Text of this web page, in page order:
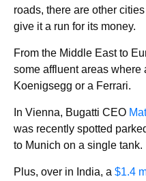
roads, there are other
give it a run for its money.
From the Middle East to
some affluent areas
Koenigsegg or a Ferrari.
In Vienna, Bugatti CEO
was recently spotted
to Munich on a single tank.
Plus, over in India, a $1.4